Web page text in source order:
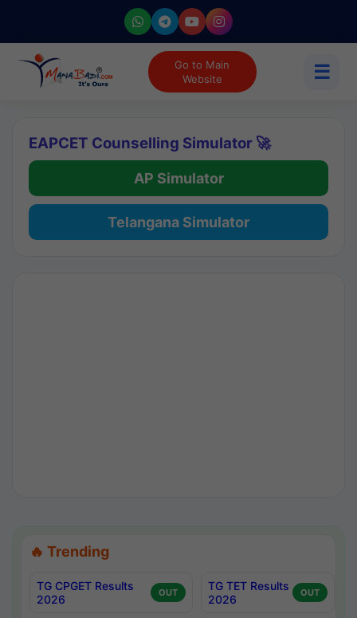
Go to Main
Website
☰
EAPCET Counselling Simulator 🚀
AP Simulator
Telangana Simulator
🔥 Trending
TG CPGET Results
2026
OUT
TG TET Results
2026
OUT